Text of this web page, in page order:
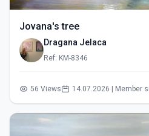
Jovana's tree
Dragana Jelaca
Ref: KM-8346
56 Views 14.07.2026 | Member